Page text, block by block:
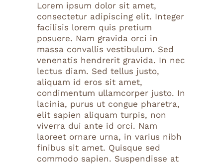
Lorem ipsum dolor sit amet,
consectetur adipiscing elit. Integer
facilisis lorem quis pretium
posuere. Nam gravida orci in
massa convallis vestibulum. Sed
venenatis hendrerit gravida. In nec
lectus diam. Sed tellus justo,
aliquam id eros sit amet,
condimentum ullamcorper justo. In
lacinia, purus ut congue pharetra,
elit sapien aliquam turpis, non
viverra dui ante id orci. Nam
laoreet ornare urna, in varius nibh
finibus sit amet. Quisque sed
commodo sapien. Suspendisse at